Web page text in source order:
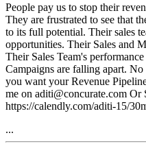
People pay us to stop their
They are frustrated to see that
to its full potential. Their sales
opportunities. Their Sales and
Their Sales Team's
Campaigns are falling apart.
you want your Revenue
me on aditi@concurate.com Or
https://calendly.com/aditi-15/
...